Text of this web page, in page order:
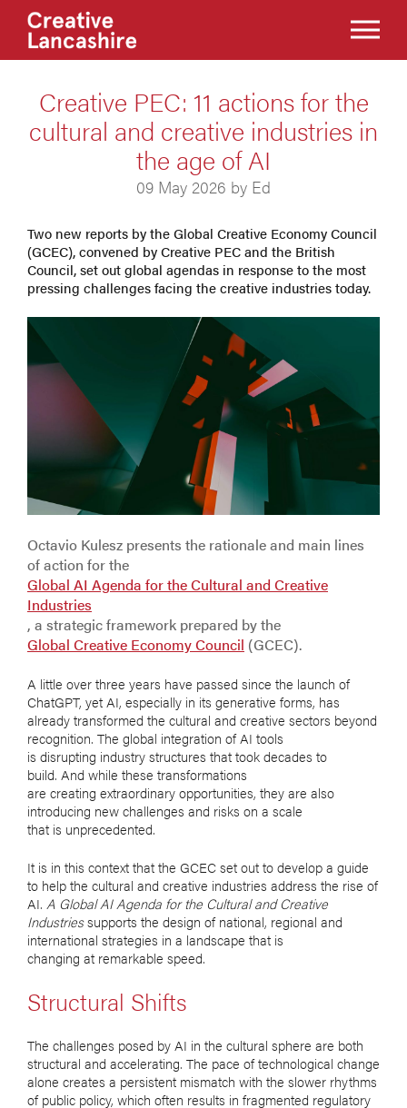
Creative PEC: 11 actions for the
cultural and creative industries in
the age of AI
09 May 2026 by Ed
Two new reports by the Global Creative Economy Council
(GCEC), convened by Creative PEC and the British
Council, set out global agendas in response to the most
pressing challenges facing the creative industries today.
Octavio Kulesz presents the rationale and main lines
of action for the
Global AI Agenda for the Cultural and Creative
Industries
, a strategic framework prepared by the
Global Creative Economy Council (GCEC).
A little over three years have passed since the launch of
ChatGPT, yet AI, especially in its generative forms, has
already transformed the cultural and creative sectors beyond
recognition. The global integration of AI tools
is disrupting industry structures that took decades to
build. And while these transformations
are creating extraordinary opportunities, they are also
introducing new challenges and risks on a scale
that is unprecedented.
It is in this context that the GCEC set out to develop a guide
to help the cultural and creative industries address the rise of
AI. A Global AI Agenda for the Cultural and Creative
Industriessupports the design of national, regional and
international strategies in a landscape that is
changing at remarkable speed.
Structural Shifts
The challenges posed by AI in the cultural sphere are both
structural and accelerating. The pace of technological change
alone creates a persistent mismatch with the slower rhythms
of public policy, which often results in fragmented regulatory